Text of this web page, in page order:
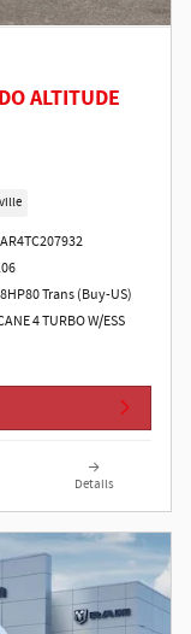
ALTITUDE
Trans (Buy-US)
4 TURBO W/ESS
Details